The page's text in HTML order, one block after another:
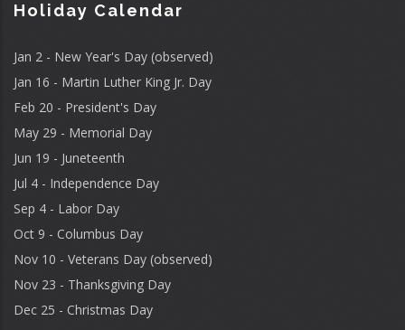
Holiday Calendar
Jan 2 - New Year's Day (observed)
Jan 16 - Martin Luther King Jr. Day
Feb 20 - President's Day
May 29 - Memorial Day
Jun 19 - Juneteenth
Jul 4 - Independence Day
Sep 4 - Labor Day
Oct 9 - Columbus Day
Nov 10 - Veterans Day (observed)
Nov 23 - Thanksgiving Day
Dec 25 - Christmas Day